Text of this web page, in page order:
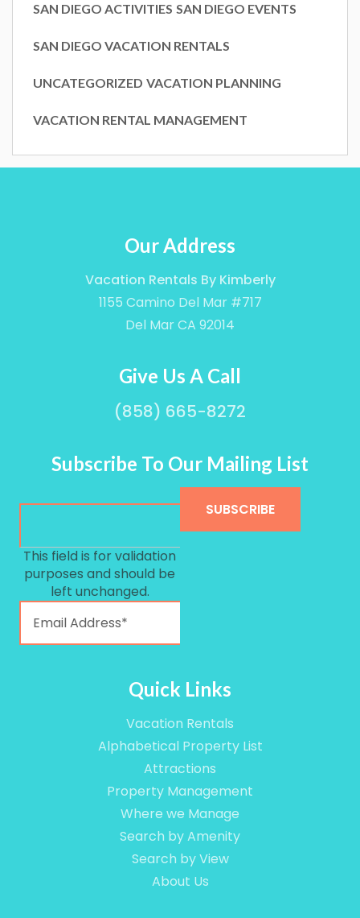
SAN DIEGO ACTIVITIES SAN DIEGO EVENTS
SAN DIEGO VACATION RENTALS
UNCATEGORIZED VACATION PLANNING
VACATION RENTAL MANAGEMENT
Our Address
Vacation Rentals By Kimberly
1155 Camino Del Mar #717
Del Mar CA 92014
Give Us A Call
(858) 665-8272
Subscribe To Our Mailing List
This field is for validation
purposes and should be
left unchanged.
Quick Links
Vacation Rentals
Alphabetical Property List
Attractions
Property Management
Where we Manage
Search by Amenity
Search by View
About Us